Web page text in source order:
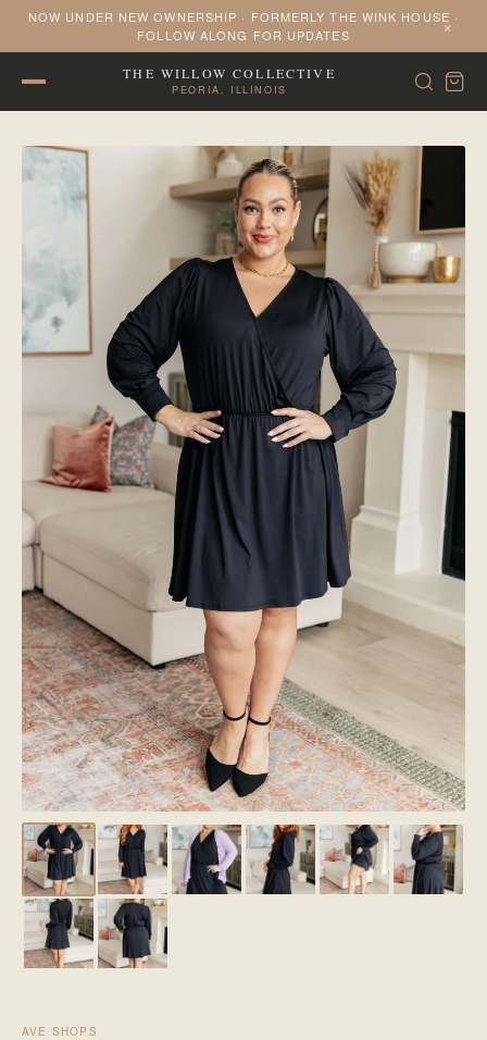
NOW UNDER NEW OWNERSHIP · FORMERLY THE WINK HOUSE ·
FOLLOW ALONG FOR UPDATES
×
THE WILLOW COLLECTIVE
PEORIA, ILLINOIS
AVE SHOPS